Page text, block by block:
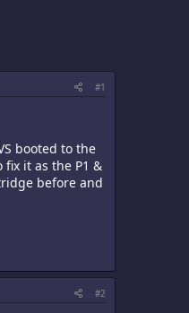
#1
booted to the
it as the P1 &
before and
#2